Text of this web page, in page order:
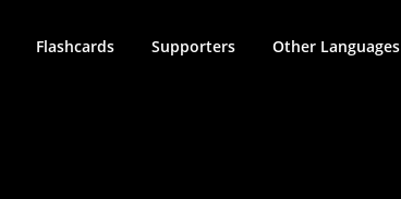
Flashcards Supporters Other Languages